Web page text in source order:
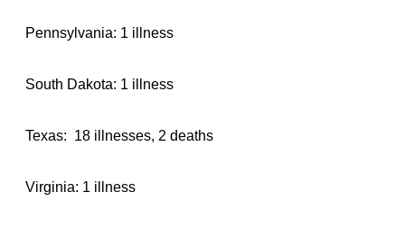
Pennsylvania: 1 illness
South Dakota: 1 illness
Texas: 18 illnesses, 2 deaths
Virginia: 1 illness